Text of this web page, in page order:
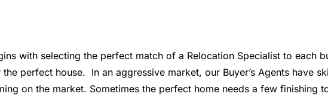
with selecting the perfect match of a Relocation Specialist to each
perfect house. In an aggressive market, our Buyer’s Agents have
on the market. Sometimes the perfect home needs a few finishing